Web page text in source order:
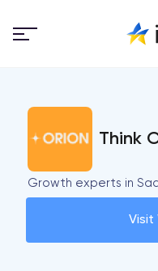
Think
Growth experts in
Visit